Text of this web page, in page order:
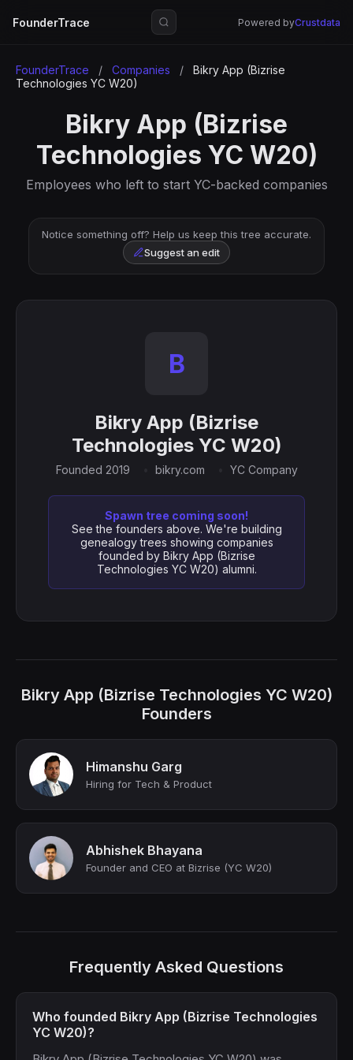
FounderTrace Powered byCrustdata
FounderTrace / Companies /
Bikry App (Bizrise
Technologies YC W20)
Bikry App (Bizrise
Technologies YC W20)
Employees who left to start YC-backed companies
Notice something off? Help us keep this tree accurate.
Suggest an edit
B
Bikry App (Bizrise
Technologies YC W20)
Founded 2019 bikry.com YC Company
Spawn tree coming soon!
See the founders above. We're building
genealogy trees showing companies
founded by Bikry App (Bizrise
Technologies YC W20) alumni.
Bikry App (Bizrise Technologies YC W20)
Founders
Himanshu Garg
Hiring for Tech & Product
Abhishek Bhayana
Founder and CEO at Bizrise (YC W20)
Frequently Asked Questions
Who founded Bikry App (Bizrise Technologies
YC W20)?